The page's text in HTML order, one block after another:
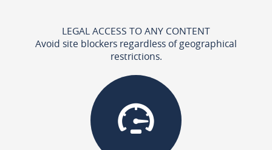
LEGAL ACCESS TO ANY CONTENT
Avoid site blockers regardless of geographical
restrictions.